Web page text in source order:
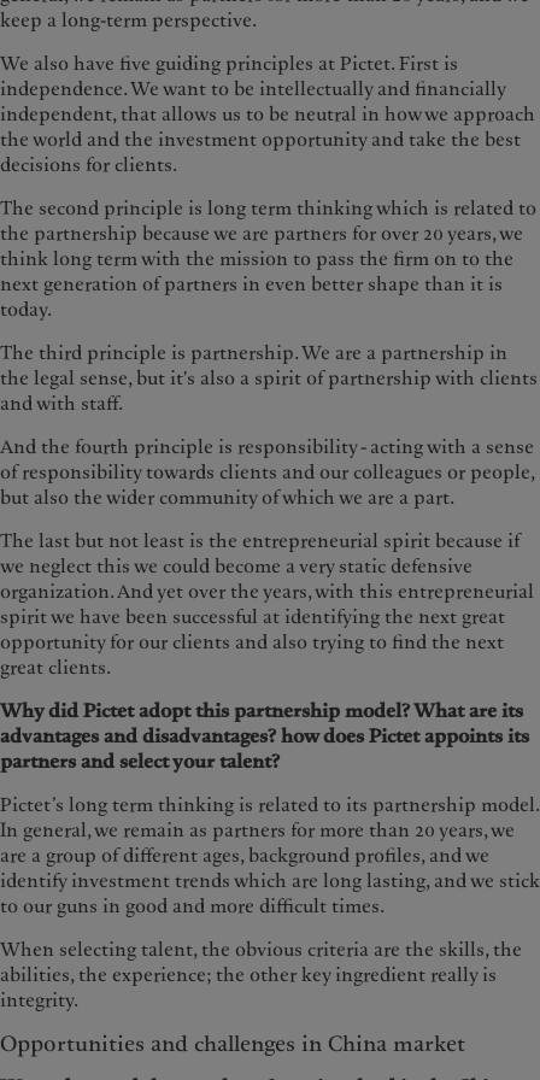
keep a long-term perspective.
We also have five guiding principles at Pictet. First is
independence. We want to be intellectually and financially
independent, that allows us to be neutral in how we approach
the world and the investment opportunity and take the best
decisions for clients.
The second principle is long term thinking which is related to
the partnership because we are partners for over 20 years, we
think long term with the mission to pass the firm on to the
next generation of partners in even better shape than it is
today.
The third principle is partnership. We are a partnership in
the legal sense, but it's also a spirit of partnership with clients
and with staff.
And the fourth principle is responsibility - acting with a sense
of responsibility towards clients and our colleagues or people,
but also the wider community of which we are a part.
The last but not least is the entrepreneurial spirit because if
we neglect this we could become a very static defensive
organization. And yet over the years, with this entrepreneurial
spirit we have been successful at identifying the next great
opportunity for our clients and also trying to find the next
great clients.
Why did Pictet adopt this partnership model? What are its
advantages and disadvantages? how does Pictet appoints its
partners and select your talent?
Pictet’s long term thinking is related to its partnership model.
In general, we remain as partners for more than 20 years, we
are a group of different ages, background profiles, and we
identify investment trends which are long lasting, and we stick
to our guns in good and more difficult times.
When selecting talent, the obvious criteria are the skills, the
abilities, the experience; the other key ingredient really is
integrity.
Opportunities and challenges in China market